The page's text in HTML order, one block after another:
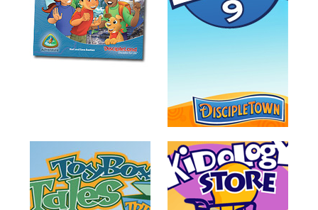
Books
Order
Games
Music